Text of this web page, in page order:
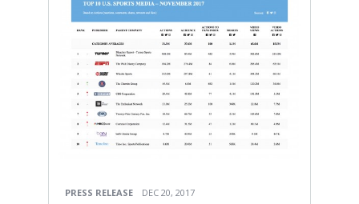
PRESS RELEASE DEC 20, 2017